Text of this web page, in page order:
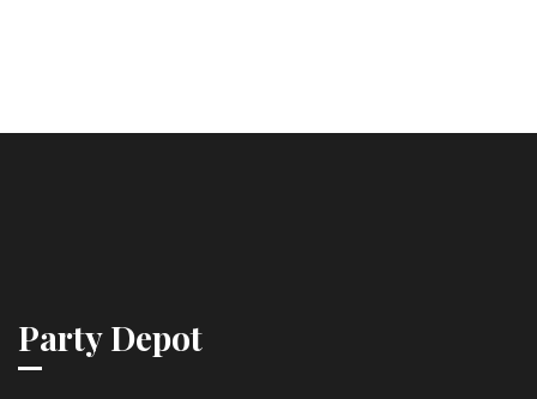
Party Depot